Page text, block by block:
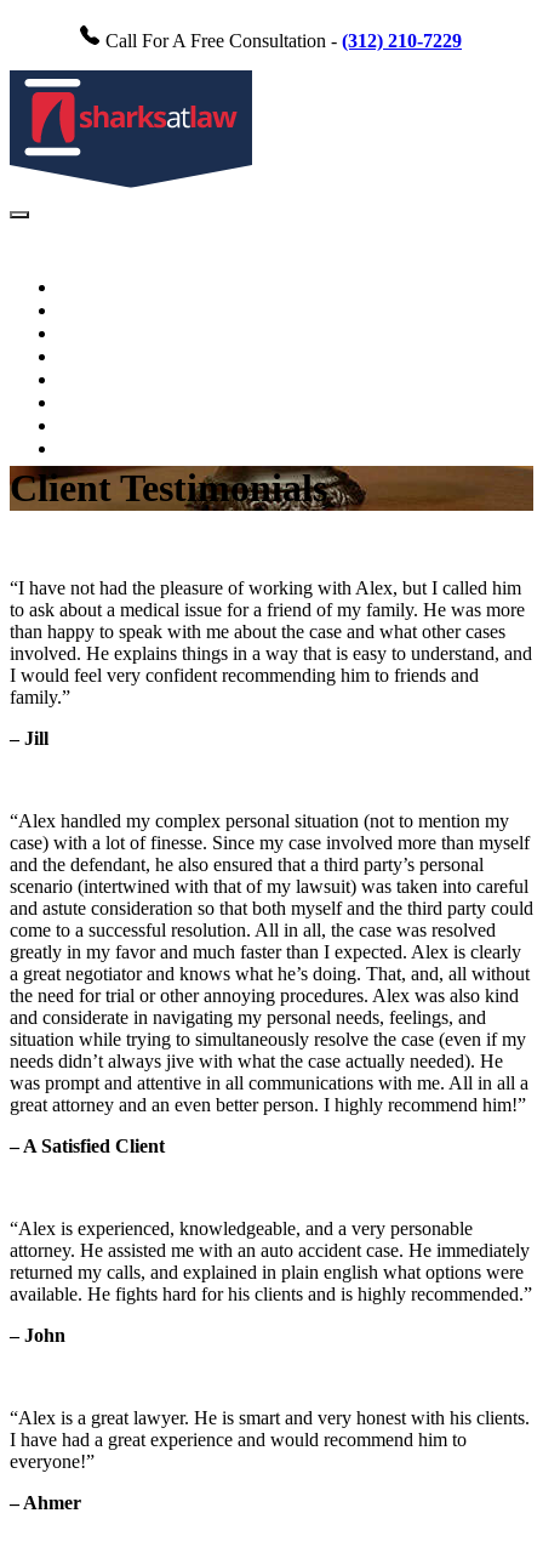
Call For A Free Consultation - (312) 210-7229
Client Testimonials
“I have not had the pleasure of working with Alex, but I called him
to ask about a medical issue for a friend of my family. He was more
than happy to speak with me about the case and what other cases
involved. He explains things in a way that is easy to understand, and
I would feel very confident recommending him to friends and
family.”
– Jill
“Alex handled my complex personal situation (not to mention my
case) with a lot of finesse. Since my case involved more than myself
and the defendant, he also ensured that a third party’s personal
scenario (intertwined with that of my lawsuit) was taken into careful
and astute consideration so that both myself and the third party could
come to a successful resolution. All in all, the case was resolved
greatly in my favor and much faster than I expected. Alex is clearly
a great negotiator and knows what he’s doing. That, and, all without
the need for trial or other annoying procedures. Alex was also kind
and considerate in navigating my personal needs, feelings, and
situation while trying to simultaneously resolve the case (even if my
needs didn’t always jive with what the case actually needed). He
was prompt and attentive in all communications with me. All in all a
great attorney and an even better person. I highly recommend him!”
– A Satisfied Client
“Alex is experienced, knowledgeable, and a very personable
attorney. He assisted me with an auto accident case. He immediately
returned my calls, and explained in plain english what options were
available. He fights hard for his clients and is highly recommended.”
– John
“Alex is a great lawyer. He is smart and very honest with his clients.
I have had a great experience and would recommend him to
everyone!”
– Ahmer